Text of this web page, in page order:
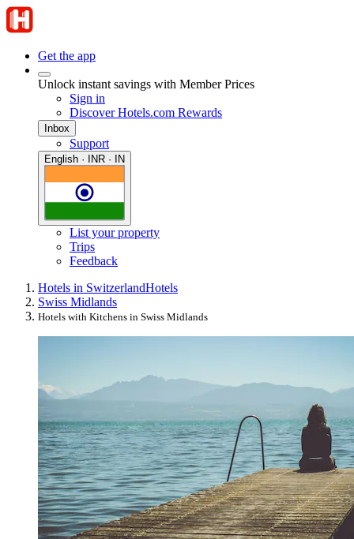
Get the app
Unlock instant savings with Member Prices
Sign in
Discover Hotels.com Rewards
Inbox
Support
English · INR · IN
List your property
Trips
Feedback
Hotels in SwitzerlandHotels
Swiss Midlands
Hotels with Kitchens in Swiss Midlands